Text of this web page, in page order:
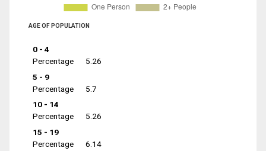
AGE OF POPULATION
0 - 4
Percentage
5.26
5 - 9
Percentage
5.7
10 - 14
Percentage
5.26
15 - 19
Percentage
6.14